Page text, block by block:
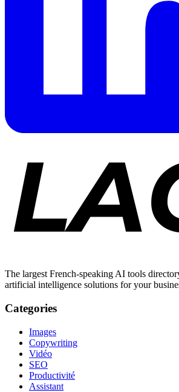
The largest French-speaking AI tools
artificial intelligence solutions for your
Categories
Images
Copywriting
Vidéo
SEO
Productivité
Assistant